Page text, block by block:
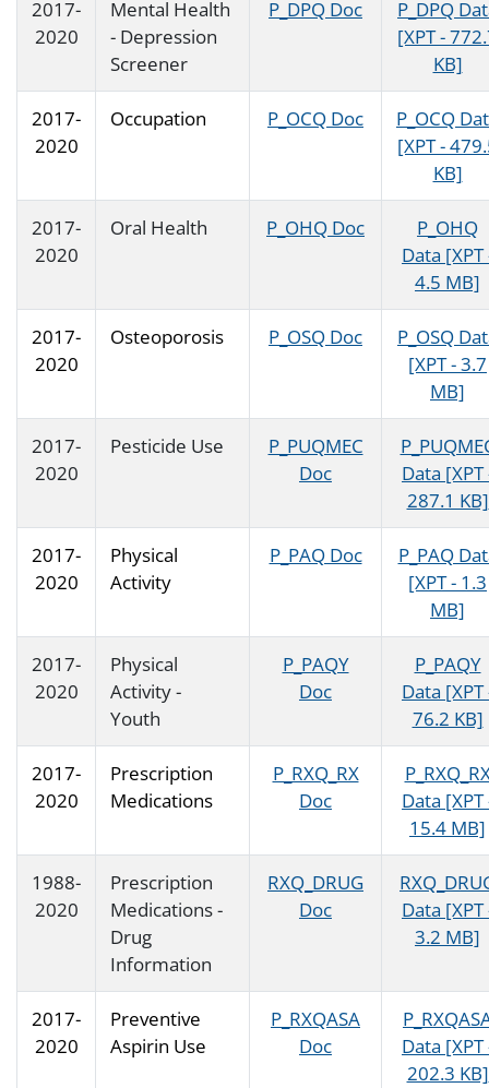
2017-
2020
Mental Health
- Depression
Screener
P_DPQ Doc
P_DPQ
[XPT -
KB]
2017-
2020
Occupation P_OCQ Doc
P_OCQ
[XPT -
KB]
2017-
2020
Oral Health P_OHQ Doc
P_OHQ
Data [XPT
4.5 MB]
2017-
2020
Osteoporosis P_OSQ Doc
P_OSQ
[XPT - 3.7
MB]
2017-
2020
Pesticide Use
P_PUQMEC
Doc
Data [XPT
287.1 KB]
2017-
2020
Physical
Activity
P_PAQ Doc
P_PAQ
[XPT - 1.3
MB]
2017-
2020
Physical
Activity -
Youth
P_PAQY
Doc
P_PAQY
Data [XPT
76.2 KB]
2017-
2020
Prescription
Medications
P_RXQ_RX
Doc
Data [XPT
15.4 MB]
1988-
2020
Prescription
Medications -
Drug
Information
RXQ_DRUG
Doc
Data [XPT
3.2 MB]
2017-
2020
Preventive
Aspirin Use
P_RXQASA
Doc
Data [XPT
202.3 KB]